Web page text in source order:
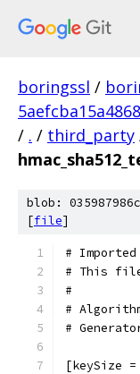
boringssl /
/ . / third_party
blob:
[file]
#
# This file
#
#
#
[keySize =